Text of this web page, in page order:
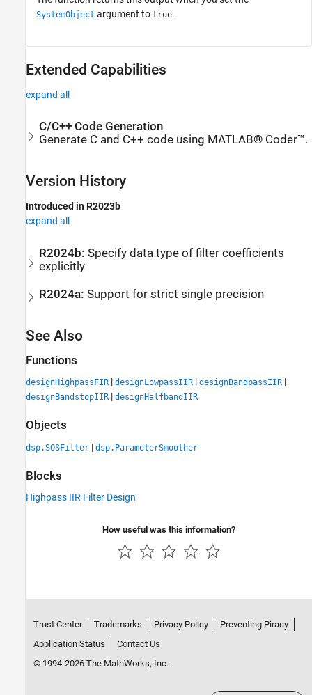
SystemObject argument to true.
Extended Capabilities
expand all
C/C++ Code Generation
Generate C and C++ code using MATLAB® Coder™.
Version History
Introduced in R2023b
expand all
R2024b:Specify data type of filter coefficients
explicitly
R2024a:Support for strict single precision
See Also
Functions
designHighpassFIR | designLowpassIIR | designBandpassIIR |
designBandstopIIR | designHalfbandIIR
Objects
dsp.SOSFilter | dsp.ParameterSmoother
Blocks
Highpass IIR Filter Design
How useful was this information?
Trust Center Trademarks Privacy Policy
Preventing Piracy
Application Status
Contact Us
© 1994-2026 The MathWorks, Inc.